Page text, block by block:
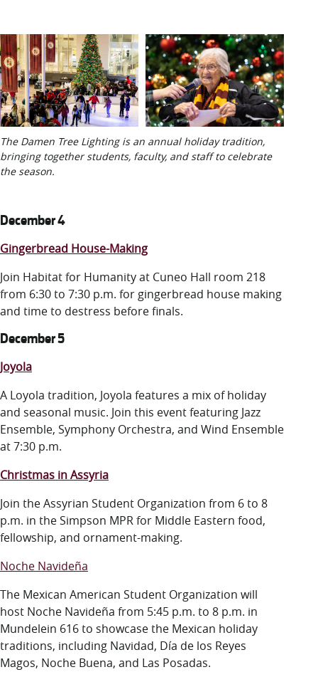
The Damen Tree Lighting is an annual holiday tradition,
bringing together students, faculty, and staff to celebrate
the season.
December 4
Gingerbread House-Making
Join Habitat for Humanity at Cuneo Hall room 218
from 6:30 to 7:30 p.m. for gingerbread house making
and time to destress before finals.
December 5
Joyola
A Loyola tradition, Joyola features a mix of holiday
and seasonal music. Join this event featuring Jazz
Ensemble, Symphony Orchestra, and Wind Ensemble
at 7:30 p.m.
Christmas in Assyria
Join the Assyrian Student Organization from 6 to 8
p.m. in the Simpson MPR for Middle Eastern food,
fellowship, and ornament-making.
Noche Navideña
The Mexican American Student Organization will
host Noche Navideña from 5:45 p.m. to 8 p.m. in
Mundelein 616 to showcase the Mexican holiday
traditions, including Navidad, Día de los Reyes
Magos, Noche Buena, and Las Posadas.